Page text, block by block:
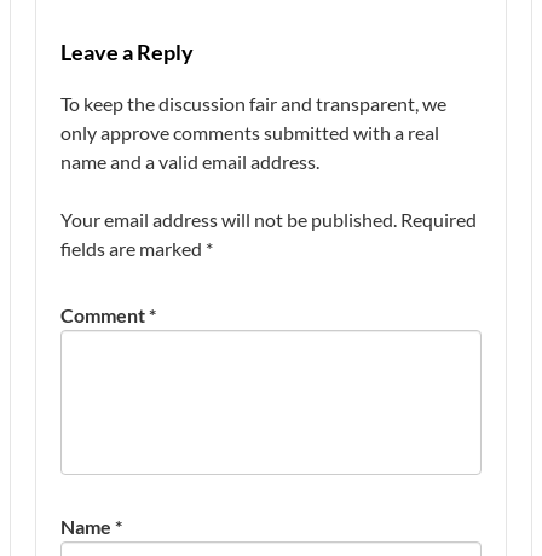
Leave a Reply
To keep the discussion fair and transparent, we
only approve comments submitted with a real
name and a valid email address.
Your email address will not be published. Required
fields are marked *
Comment*
Name *